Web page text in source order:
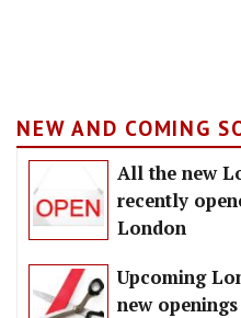
NEW AND COMING
All the new
recently
London
Upcoming
new